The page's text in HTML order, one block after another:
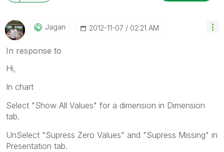
Jagan ‎2012-11-07 02:21 AM
In response to
Hi,
In chart
Select "Show All Values" for a dimension in Dimension
tab.
UnSelect "Supress Zero Values" and "Supress Missing" in
Presentation tab.